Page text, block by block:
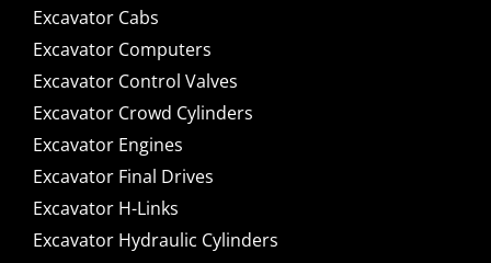
Excavator Cabs
Excavator Computers
Excavator Control Valves
Excavator Crowd Cylinders
Excavator Engines
Excavator Final Drives
Excavator H-Links
Excavator Hydraulic Cylinders